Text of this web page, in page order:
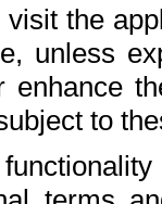
visit the
unless
enhance
to